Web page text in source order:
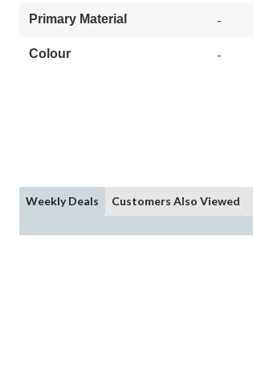
Primary Material -
Colour -
Weekly Deals Customers Also Viewed